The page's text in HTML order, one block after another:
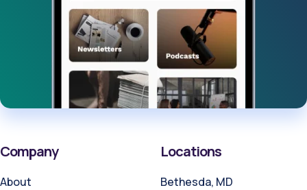
Company
About
Locations
Bethesda, MD